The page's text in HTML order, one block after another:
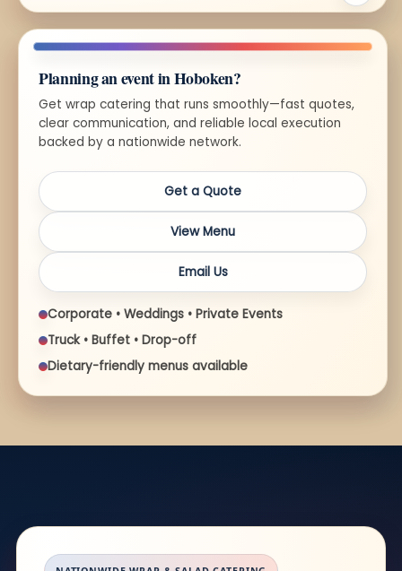
Planning an event in Hoboken?
Get wrap catering that runs smoothly—fast quotes,
clear communication, and reliable local execution
backed by a nationwide network.
Get a Quote
View Menu
Email Us
Corporate • Weddings • Private Events
Truck • Buffet • Drop-off
Dietary-friendly menus available